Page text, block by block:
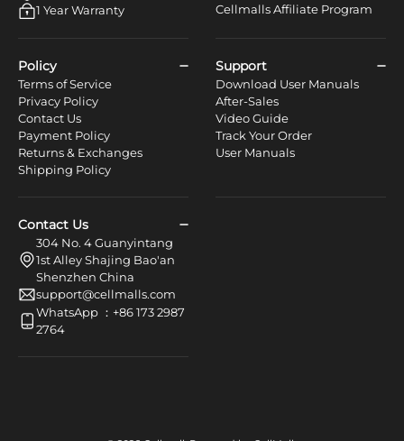
1 Year Warranty
Cellmalls Affiliate Program
Policy
Terms of Service
Privacy Policy
Contact Us
Payment Policy
Returns & Exchanges
Shipping Policy
Support
Download User Manuals
After-Sales
Video Guide
Track Your Order
User Manuals
Contact Us
304 No. 4 Guanyintang
1st Alley Shajing Bao'an
Shenzhen China
support@cellmalls.com
WhatsApp ：+86 173 2987
2764